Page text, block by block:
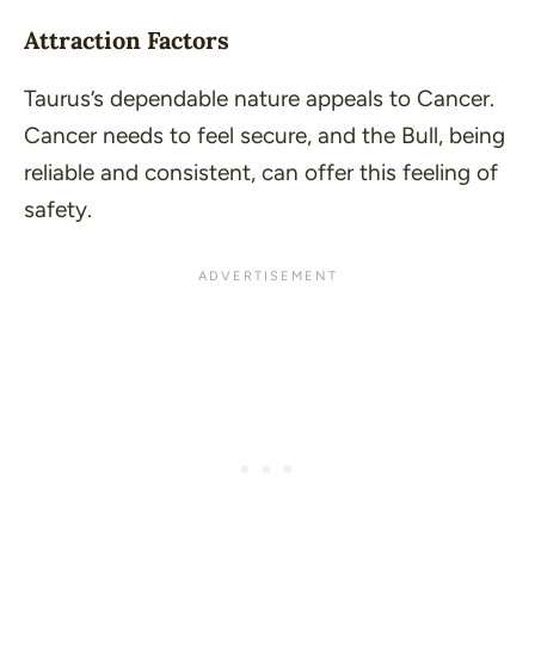
Attraction Factors
Taurus’s dependable nature appeals to Cancer.
Cancer needs to feel secure, and the Bull, being
reliable and consistent, can offer this feeling of
safety.